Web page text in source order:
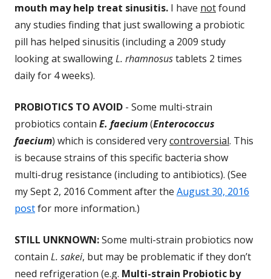
mouth may help treat sinusitis. I have notfound
any studies finding that just swallowing a probiotic
pill has helped sinusitis (including a 2009 study
looking at swallowingL. rhamnosustablets 2 times
daily for 4 weeks).
PROBIOTICS TO AVOID - Some multi-strain
probiotics contain E. faecium(Enterococcus
faecium) which is considered verycontroversial. This
is because strains of this specific bacteria show
multi-drug resistance (including to antibiotics). (See
my Sept 2, 2016 Comment after the August 30, 2016
postfor more information.)
STILL UNKNOWN:Some multi-strain probiotics now
contain L. sakei, but may be problematic if they don’t
need refrigeration (e.g. Multi-strain Probiotic by